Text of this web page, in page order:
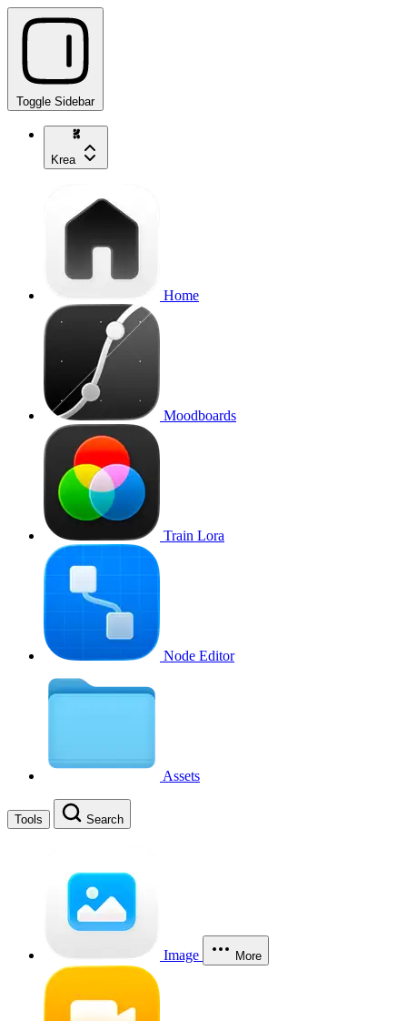
Toggle Sidebar
Krea
Home
Moodboards
Train Lora
Node Editor
Assets
Tools Search
Image More